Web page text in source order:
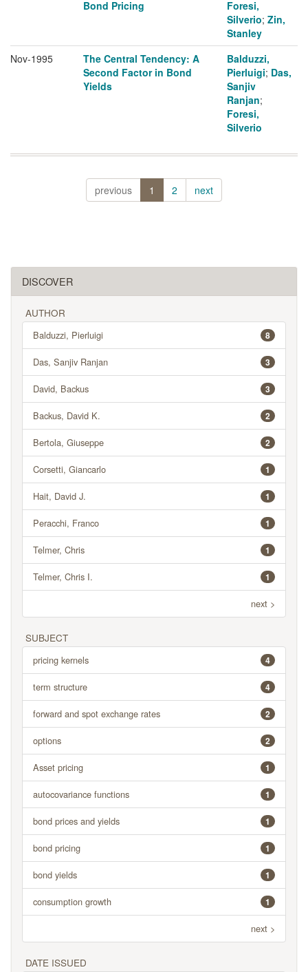
Bond Pricing
Foresi,
Silverio; Zin,
Stanley
Nov-1995
The Central Tendency: A
Second Factor in Bond
Yields
Balduzzi,
Pierluigi; Das,
Sanjiv
Ranjan;
Foresi,
Silverio
previous 1 2 next
DISCOVER
AUTHOR
8
Balduzzi, Pierluigi
3
Das, Sanjiv Ranjan
3
David, Backus
2
Backus, David K.
2
Bertola, Giuseppe
1
Corsetti, Giancarlo
1
Hait, David J.
1
Peracchi, Franco
1
Telmer, Chris
1
Telmer, Chris I.
next >
SUBJECT
4
pricing kernels
4
term structure
2
forward and spot exchange rates
2
options
1
Asset pricing
1
autocovariance functions
1
bond prices and yields
1
bond pricing
1
bond yields
1
consumption growth
next >
DATE ISSUED